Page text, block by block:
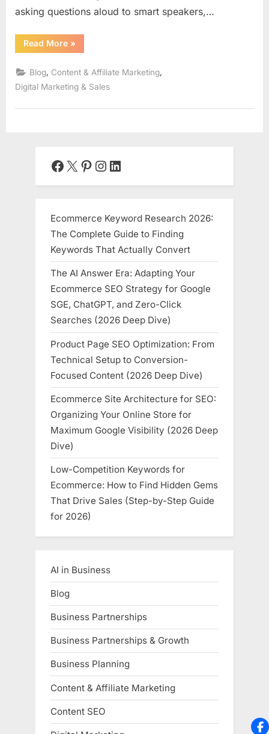
asking questions aloud to smart speakers,…
Read More“Voice
&
Search
Optimization
for
Affiliate
Ranking
World
(2026-
»
Blog Content & Affiliate Marketing
Digital Marketing & Sales
Facebook
X Pinterest
Instagram
LinkedIn
Ecommerce Keyword Research 2026:
The Complete Guide to Finding
Keywords That Actually Convert
The AI Answer Era: Adapting Your
Ecommerce SEO Strategy for Google
SGE, ChatGPT, and Zero-Click
Searches (2026 Deep Dive)
Product Page SEO Optimization: From
Technical Setup to Conversion-
Focused Content (2026 Deep Dive)
Ecommerce Site Architecture for SEO:
Organizing Your Online Store for
Maximum Google Visibility (2026 Deep
Dive)
Low-Competition Keywords for
Ecommerce: How to Find Hidden Gems
That Drive Sales (Step-by-Step Guide
for 2026)
AI in Business
Blog
Business Partnerships
Business Partnerships & Growth
Business Planning
Content & Affiliate Marketing
Content SEO